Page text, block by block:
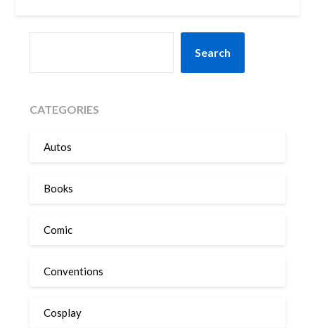
Search
CATEGORIES
Autos
Books
Comic
Conventions
Cosplay